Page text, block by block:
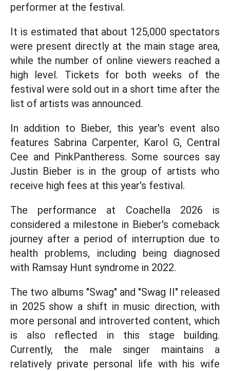
performer at the festival.
It is estimated that about 125,000 spectators
were present directly at the main stage area,
while the number of online viewers reached a
high level. Tickets for both weeks of the
festival were sold out in a short time after the
list of artists was announced.
In addition to Bieber, this year's event also
features Sabrina Carpenter, Karol G, Central
Cee and PinkPantheress. Some sources say
Justin Bieber is in the group of artists who
receive high fees at this year's festival.
The performance at Coachella 2026 is
considered a milestone in Bieber's comeback
journey after a period of interruption due to
health problems, including being diagnosed
with Ramsay Hunt syndrome in 2022.
The two albums "Swag" and "Swag II" released
in 2025 show a shift in music direction, with
more personal and introverted content, which
is also reflected in this stage building.
Currently, the male singer maintains a
relatively private personal life with his wife